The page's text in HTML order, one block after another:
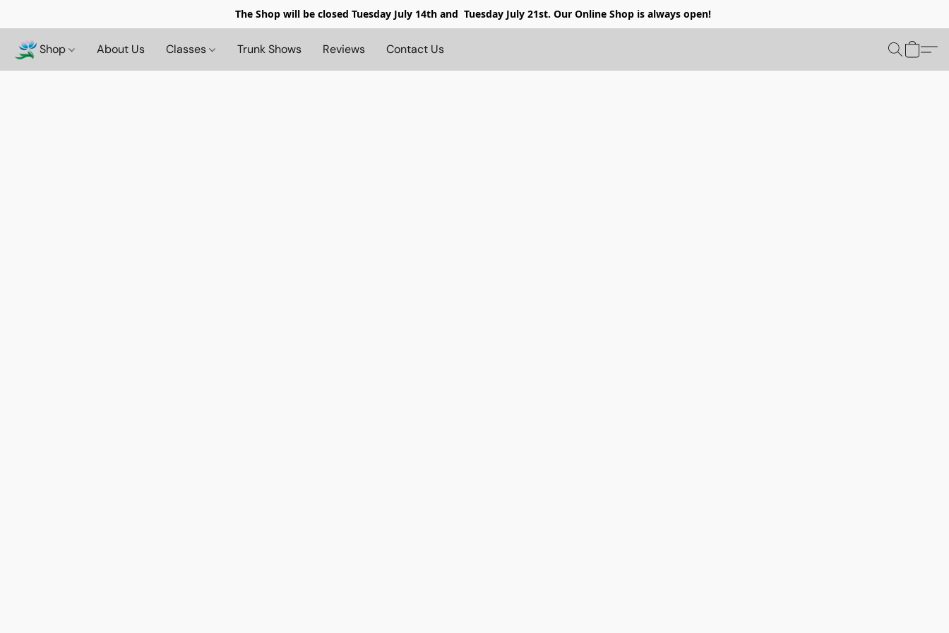
The Shop will be closed Tuesday July 14th and Tuesday July 21st. Our Online Shop is always open!
Shop About Us Classes Trunk Shows Reviews Contact Us